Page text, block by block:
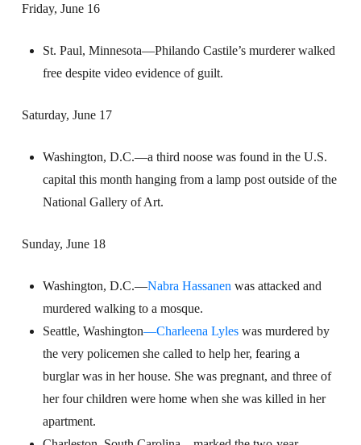
Friday, June 16
St. Paul, Minnesota—Philando Castile’s murderer walked
free despite video evidence of guilt.
Saturday, June 17
Washington, D.C.—a third noose was found in the U.S.
capital this month hanging from a lamp post outside of the
National Gallery of Art.
Sunday, June 18
Washington, D.C.—Nabra Hassanen was attacked and
murdered walking to a mosque.
Seattle, Washington—Charleena Lyles was murdered by
the very policemen she called to help her, fearing a
burglar was in her house. She was pregnant, and three of
her four children were home when she was killed in her
apartment.